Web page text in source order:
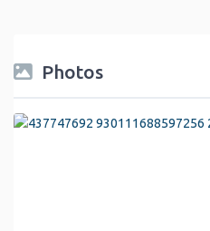
Photos